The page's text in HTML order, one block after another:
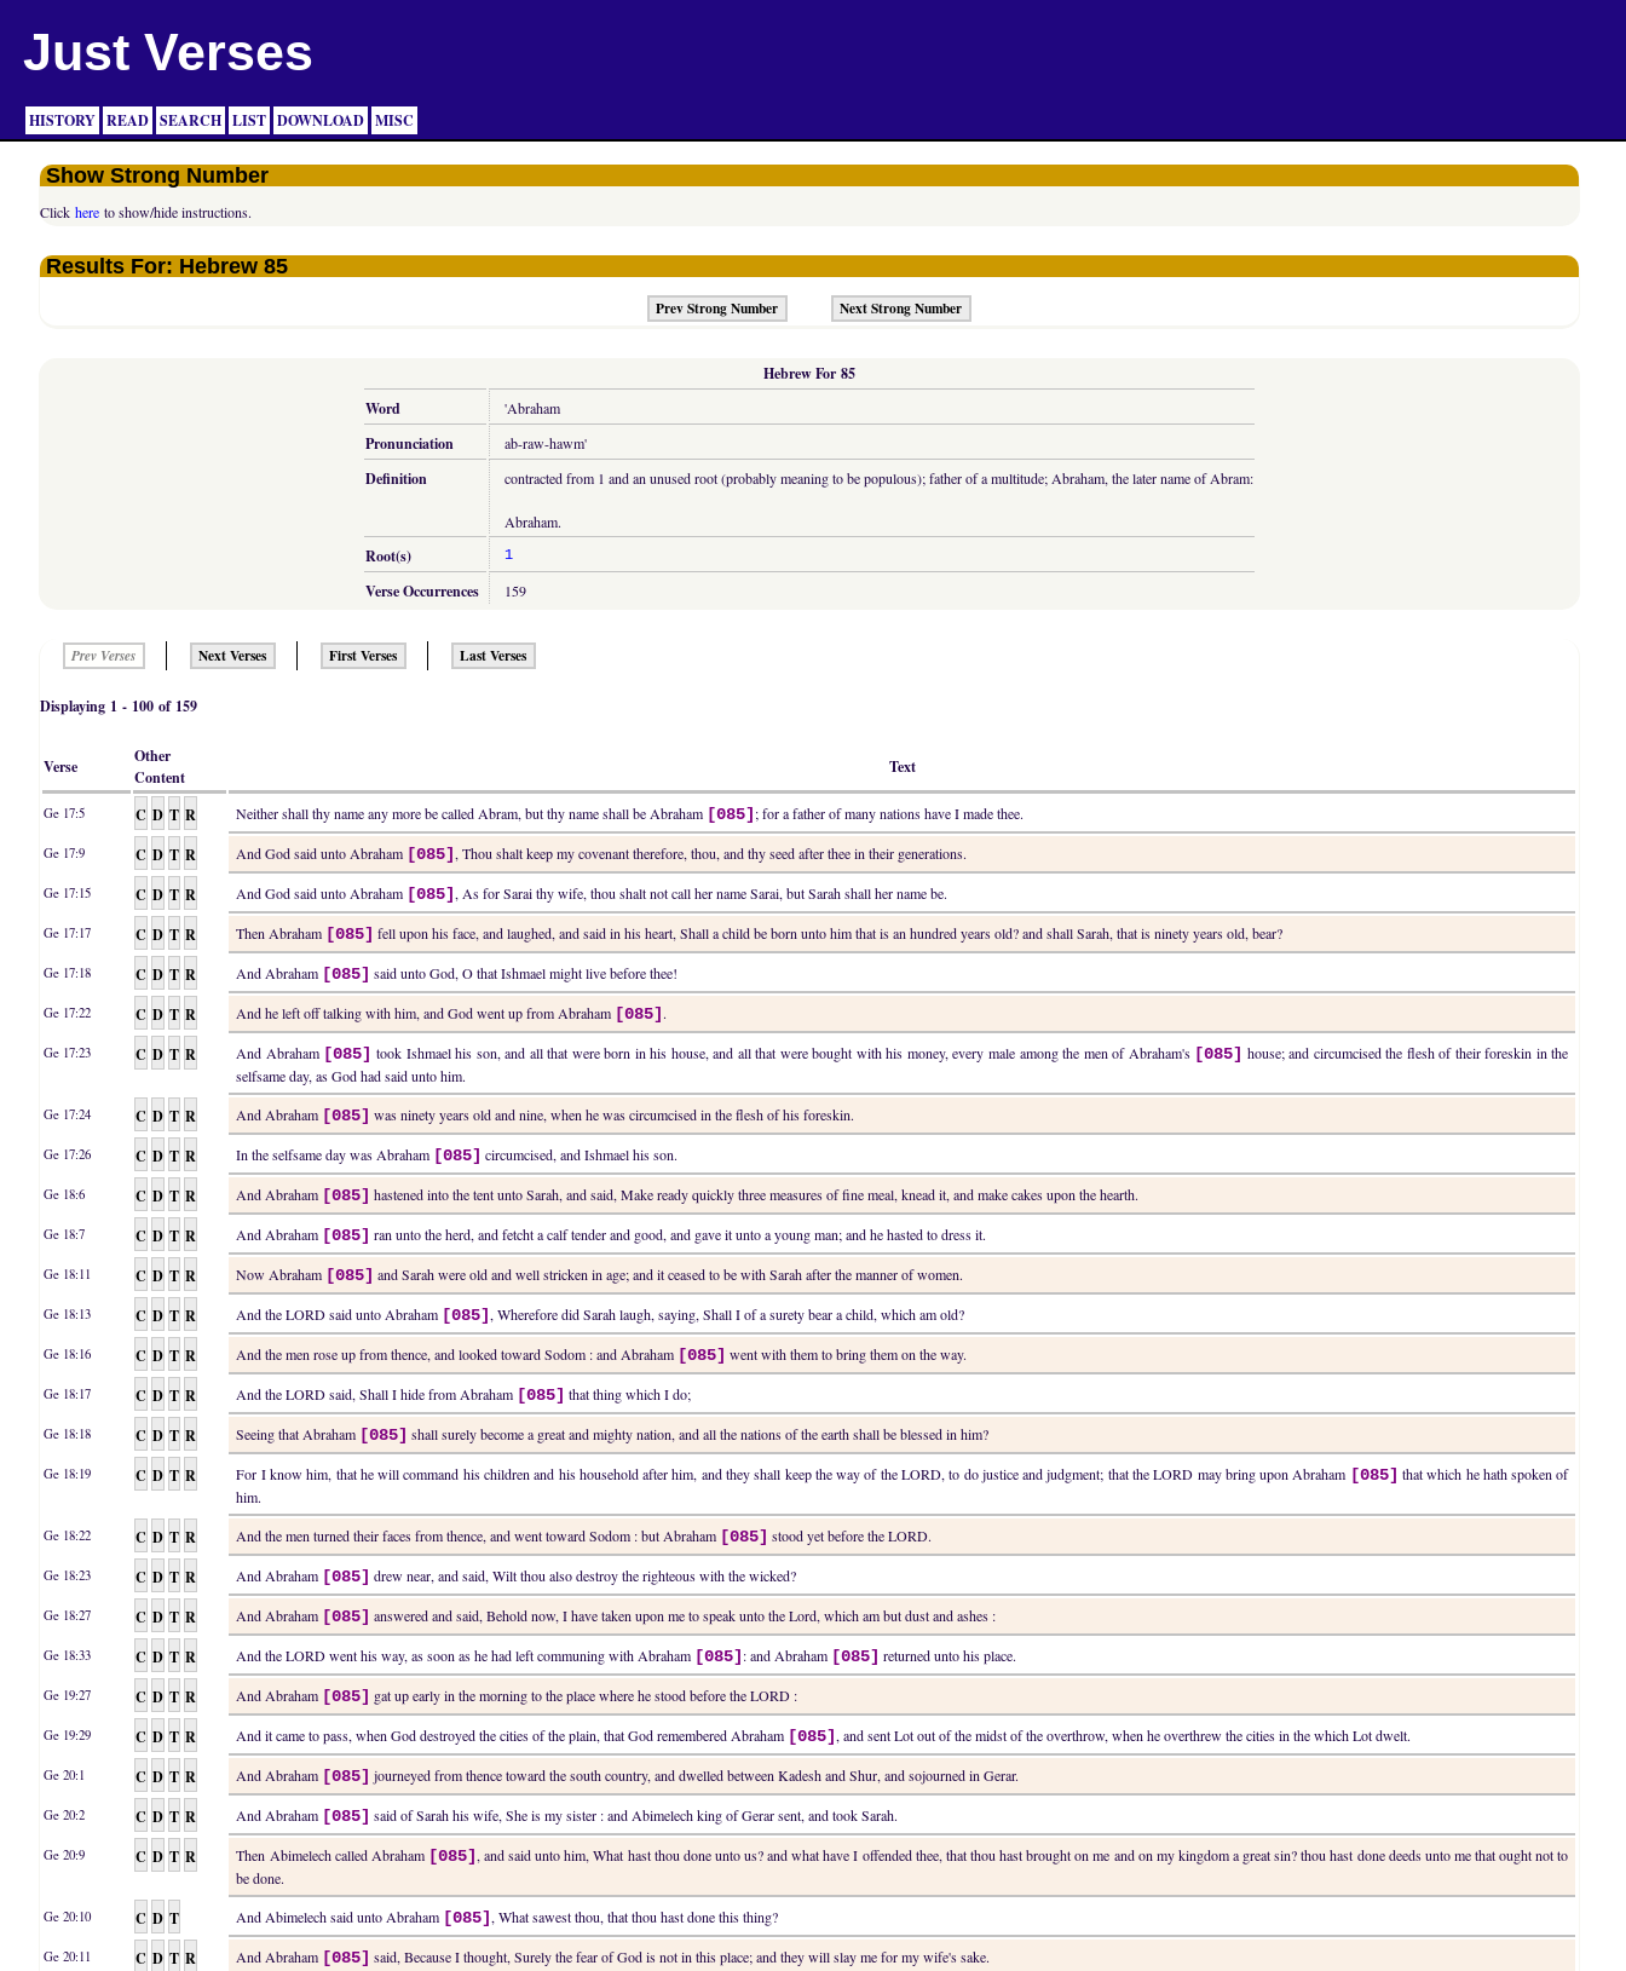
Just Verses
HISTORY READ SEARCH LIST DOWNLOAD MISC
Show Strong Number
Clickhere to show/hide instructions.
Results For: Hebrew 85
Prev Strong Number Next Strong Number
Hebrew For 85
Word
'Abraham
Pronunciation ab-raw-hawm'
Definition contracted from 1 and an unused root (probably meaning to be populous); father of a multitude; Abraham, the later name of Abram:
Abraham.
Root(s) 1
Verse Occurrences 159
Prev Verses Next Verses First Verses Last Verses
Displaying 1 - 100 of 159
Verse
Other
Content
Text
Ge 17:5 C D T R Neither shall thy name any more be called Abram, but thy name shall be Abraham [085] ; for a father of many nations have I made thee.
Ge 17:9 C D T R And God said unto Abraham [085], Thou shalt keep my covenant therefore, thou, and thy seed after thee in their generations.
Ge 17:15 C D T R And God said unto Abraham [085], As for Sarai thy wife, thou shalt not call her name Sarai, but Sarah shall her name be.
Ge 17:17 C D T R Then Abraham [085] fell upon his face, and laughed, and said in his heart, Shall a child be born unto him that is an hundred years old? and shall Sarah, that is ninety years old, bear?
Ge 17:18 C D T R And Abraham [085] said unto God, O that Ishmael might live before thee!
Ge 17:22 C D T R And he left off talking with him, and God went up from Abraham [085] .
Ge 17:23 C D T R And Abraham [085] took Ishmael his son, and all that were born in his house, and all that were bought with his money, every male among the men of Abraham's [085] house; and circumcised the flesh of their foreskin in the
selfsame day, as God had said unto him.
Ge 17:24 C D T R And Abraham [085] was ninety years old and nine, when he was circumcised in the flesh of his foreskin.
Ge 17:26 C D T R In the selfsame day was Abraham [085] circumcised, and Ishmael his son.
Ge 18:6 C D T R And Abraham [085] hastened into the tent unto Sarah, and said, Make ready quickly three measures of fine meal, knead it, and make cakes upon the hearth.
Ge 18:7 C D T R And Abraham [085] ran unto the herd, and fetcht a calf tender and good, and gave it unto a young man; and he hasted to dress it.
Ge 18:11 C D T R Now Abraham [085] and Sarah were old and well stricken in age; and it ceased to be with Sarah after the manner of women.
Ge 18:13 C D T R And the LORD said unto Abraham [085], Wherefore did Sarah laugh, saying, Shall I of a surety bear a child, which am old?
Ge 18:16 C D T R And the men rose up from thence, and looked toward Sodom : and Abraham [085] went with them to bring them on the way.
Ge 18:17 C D T R And the LORD said, Shall I hide from Abraham [085] that thing which I do;
Ge 18:18 C D T R Seeing that Abraham [085] shall surely become a great and mighty nation, and all the nations of the earth shall be blessed in him?
Ge 18:19 C D T R For I know him, that he will command his children and his household after him, and they shall keep the way of the LORD, to do justice and judgment; that the LORD may bring upon Abraham [085] that which he hath spoken of
him.
Ge 18:22 C D T R And the men turned their faces from thence, and went toward Sodom : but Abraham [085] stood yet before the LORD.
Ge 18:23 C D T R And Abraham [085] drew near, and said, Wilt thou also destroy the righteous with the wicked?
Ge 18:27 C D T R And Abraham [085] answered and said, Behold now, I have taken upon me to speak unto the Lord, which am but dust and ashes :
Ge 18:33 C D T R And the LORD went his way, as soon as he had left communing with Abraham [085] : and Abraham [085] returned unto his place.
Ge 19:27 C D T R And Abraham [085] gat up early in the morning to the place where he stood before the LORD :
Ge 19:29 C D T R And it came to pass, when God destroyed the cities of the plain, that God remembered Abraham [085], and sent Lot out of the midst of the overthrow, when he overthrew the cities in the which Lot dwelt.
Ge 20:1 C D T R And Abraham [085] journeyed from thence toward the south country, and dwelled between Kadesh and Shur, and sojourned in Gerar.
Ge 20:2 C D T R And Abraham [085] said of Sarah his wife, She is my sister : and Abimelech king of Gerar sent, and took Sarah.
Ge 20:9 C D T R Then Abimelech called Abraham [085] , and said unto him, What hast thou done unto us? and what have I offended thee, that thou hast brought on me and on my kingdom a great sin? thou hast done deeds unto me that ought not to
be done.
Ge 20:10 C D T And Abimelech said unto Abraham [085], What sawest thou, that thou hast done this thing?
Ge 20:11 C D T R And Abraham [085] said, Because I thought, Surely the fear of God is not in this place; and they will slay me for my wife's sake.